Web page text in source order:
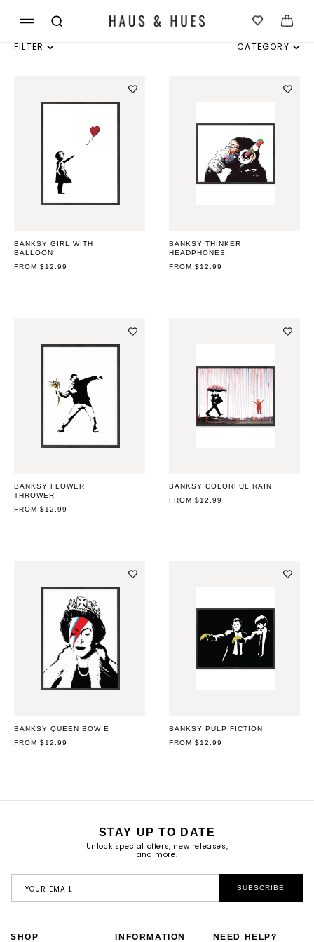
content
Cart
FILTER
CATEGORY
SET OF 4
SET OF 6
BANKSY GIRL WITH
BALLOON
REGULAR
FROM $12.99
BANKSY THINKER
HEADPHONES
REGULAR
FROM $12.99
BANKSY FLOWER
THROWER
REGULAR
FROM $12.99
BANKSY COLORFUL RAIN
REGULAR
FROM $12.99
BANKSY QUEEN BOWIE
REGULAR
FROM $12.99
BANKSY PULP FICTION
REGULAR
FROM $12.99
STAY UP TO DATE
Unlock special offers, new releases,
and more.
YOUR EMAIL SUBSCRIBE
SHOP INFORMATION NEED HELP?